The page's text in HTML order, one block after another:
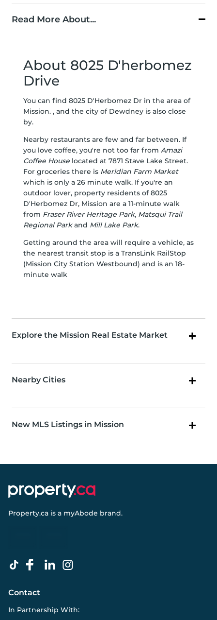
Read More About...
About 8025 D'herbomez
Drive
You can find 8025 D'Herbomez Dr in the area of
Mission. , and the city of Dewdney is also close
by.
Nearby restaurants are few and far between. If
you love coffee, you're not too far from Amazi
Coffee House located at 7871 Stave Lake Street.
For groceries there is Meridian Farm Market
which is only a 26 minute walk. If you're an
outdoor lover, property residents of 8025
D'Herbomez Dr, Mission are a 11-minute walk
from Fraser River Heritage Park, Matsqui Trail
Regional Parkand Mill Lake Park.
Getting around the area will require a vehicle, as
the nearest transit stop is a TransLink RailStop
(Mission City Station Westbound) and is an 18-
minute walk
Explore the Mission Real Estate Market
Nearby Cities
New MLS Listings in Mission
Property.ca is a myAbode brand.
Contact
In Partnership With: